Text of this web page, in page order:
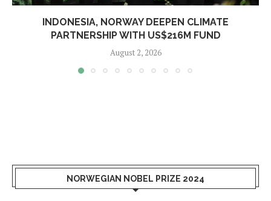
INDONESIA, NORWAY DEEPEN CLIMATE
PARTNERSHIP WITH US$216M FUND
August 2, 2026
NORWEGIAN NOBEL PRIZE 2024